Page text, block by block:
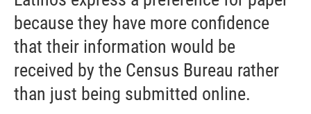
because they have more confidence
that their information would be
received by the Census Bureau rather
than just being submitted online.